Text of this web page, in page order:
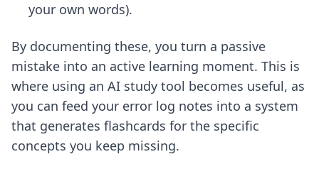
your own words).
By documenting these, you turn a passive
mistake into an active learning moment. This is
where using an AI study tool becomes useful, as
you can feed your error log notes into a system
that generates flashcards for the specific
concepts you keep missing.